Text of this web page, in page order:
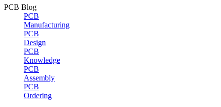
PCB Blog
PCB
Manufacturing
PCB
Design
PCB
Knowledge
PCB
Assembly
PCB
Ordering